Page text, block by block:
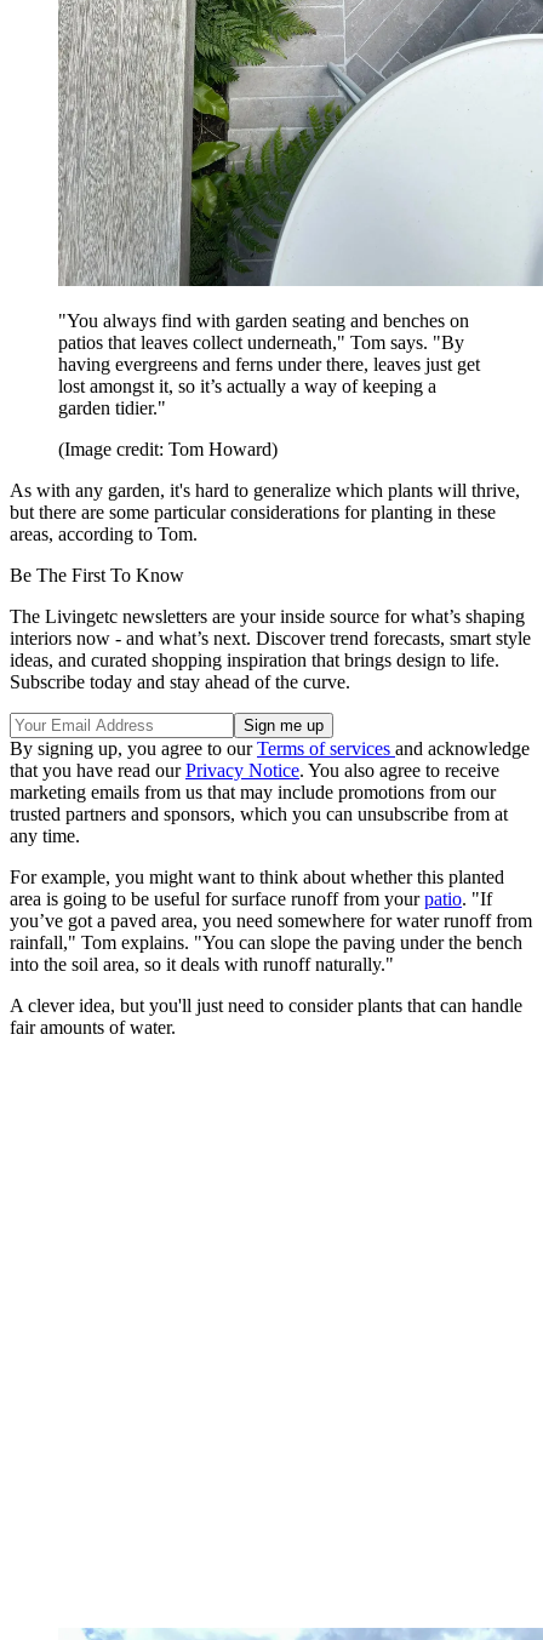
"You always find with garden seating and benches on
patios that leaves collect underneath," Tom says. "By
having evergreens and ferns under there, leaves just get
lost amongst it, so it’s actually a way of keeping a
garden tidier."
(Image credit: Tom Howard)
As with any garden, it's hard to generalize which plants will thrive,
but there are some particular considerations for planting in these
areas, according to Tom.
Be The First To Know
The Livingetc newsletters are your inside source for what’s shaping
interiors now - and what’s next. Discover trend forecasts, smart style
ideas, and curated shopping inspiration that brings design to life.
Subscribe today and stay ahead of the curve.
By signing up, you agree to ourTerms of services and acknowledge
that you have read ourPrivacy Notice. You also agree to receive
marketing emails from us that may include promotions from our
trusted partners and sponsors, which you can unsubscribe from at
any time.
For example, you might want to think about whether this planted
area is going to be useful for surface runoff from yourpatio. "If
you’ve got a paved area, you need somewhere for water runoff from
rainfall," Tom explains. "You can slope the paving under the bench
into the soil area, so it deals with runoff naturally."
A clever idea, but you'll just need to consider plants that can handle
fair amounts of water.